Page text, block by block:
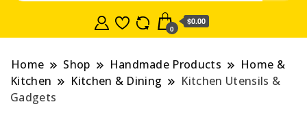
0
$0.00
Home Shop Handmade Products
Home &
Kitchen
Kitchen & Dining
Kitchen Utensils &
Gadgets